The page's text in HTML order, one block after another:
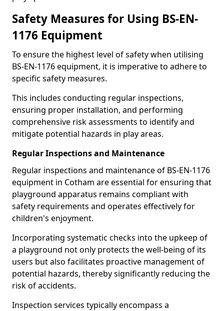
Safety Measures for Using BS-EN-
1176 Equipment
To ensure the highest level of safety when utilising
BS-EN-1176 equipment, it is imperative to adhere to
specific safety measures.
This includes conducting regular inspections,
ensuring proper installation, and performing
comprehensive risk assessments to identify and
mitigate potential hazards in play areas.
Regular Inspections and Maintenance
Regular inspections and maintenance of BS-EN-1176
equipment in Cotham are essential for ensuring that
playground apparatus remains compliant with
safety requirements and operates effectively for
children's enjoyment.
Incorporating systematic checks into the upkeep of
a playground not only protects the well-being of its
users but also facilitates proactive management of
potential hazards, thereby significantly reducing the
risk of accidents.
Inspection services typically encompass a